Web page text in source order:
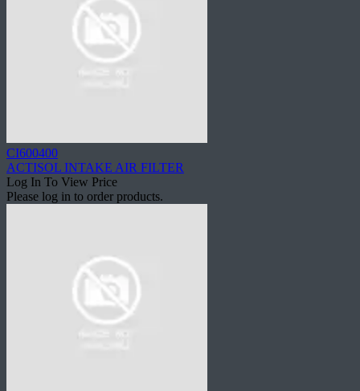
CI600400
ACTISOL INTAKE AIR FILTER
Log In To View Price
Please log in to order products.